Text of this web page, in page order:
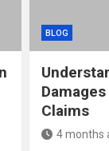
BLOG
Claims
4 months